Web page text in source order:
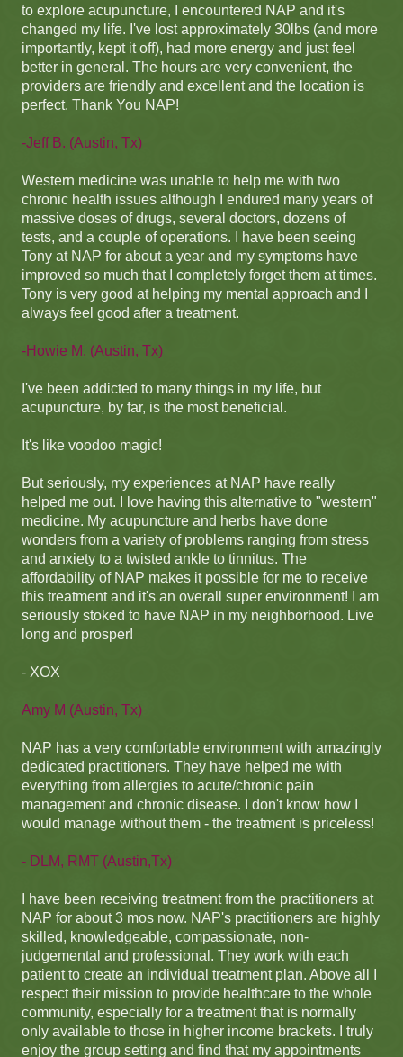
to explore acupuncture, I encountered NAP and it's
changed my life. I've lost approximately 30lbs (and more
importantly, kept it off), had more energy and just feel
better in general. The hours are very convenient, the
providers are friendly and excellent and the location is
perfect. Thank You NAP!
-Jeff B. (Austin, Tx)
Western medicine was unable to help me with two
chronic health issues although I endured many years of
massive doses of drugs, several doctors, dozens of
tests, and a couple of operations. I have been seeing
Tony at NAP for about a year and my symptoms have
improved so much that I completely forget them at times.
Tony is very good at helping my mental approach and I
always feel good after a treatment.
-Howie M. (Austin, Tx)
I've been addicted to many things in my life, but
acupuncture, by far, is the most beneficial.
It's like voodoo magic!
But seriously, my experiences at NAP have really
helped me out. I love having this alternative to "western"
medicine. My acupuncture and herbs have done
wonders from a variety of problems ranging from stress
and anxiety to a twisted ankle to tinnitus. The
affordability of NAP makes it possible for me to receive
this treatment and it's an overall super environment! I am
seriously stoked to have NAP in my neighborhood. Live
long and prosper!
- XOX
Amy M (Austin, Tx)
NAP has a very comfortable environment with amazingly
dedicated practitioners. They have helped me with
everything from allergies to acute/chronic pain
management and chronic disease. I don't know how I
would manage without them - the treatment is priceless!
- DLM, RMT (Austin,Tx)
I have been receiving treatment from the practitioners at
NAP for about 3 mos now. NAP's practitioners are highly
skilled, knowledgeable, compassionate, non-
judgemental and professional. They work with each
patient to create an individual treatment plan. Above all I
respect their mission to provide healthcare to the whole
community, especially for a treatment that is normally
only available to those in higher income brackets. I truly
enjoy the group setting and find that my appointments